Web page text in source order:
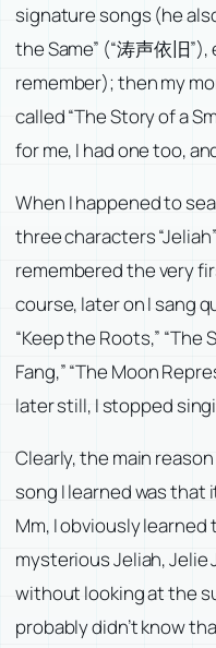
signature songs (he
the Same” (“涛声依旧
remember); then my
called “The Story of a
for me, I had one too,
When I happened to
three characters
remembered the very
course, later on I sang
“Keep the Roots,” “The
Fang,” “The Moon
later still, I stopped
Clearly, the main
song I learned was
Mm, I obviously
mysterious Jeliah, Jelie
without looking at the
probably didn’t know